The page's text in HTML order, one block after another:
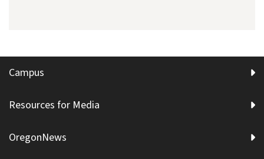
Campus
Resources for Media
OregonNews